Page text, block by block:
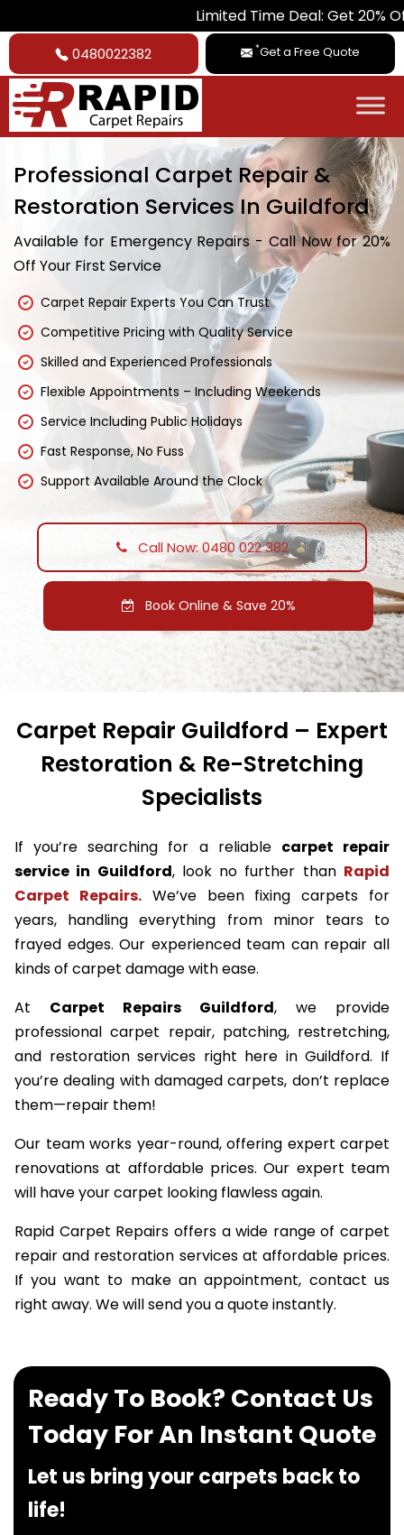
Limited Time Deal: Get 20% Off on
0480022382 *Get a Free Quote
Professional Carpet Repair &
Restoration Services In Guildford
Available for Emergency Repairs - Call Now for 20%
Off Your First Service
Carpet Repair Experts You Can Trust
Competitive Pricing with Quality Service
Skilled and Experienced Professionals
Flexible Appointments – Including Weekends
Service Including Public Holidays
Fast Response, No Fuss
Support Available Around the Clock
Call Now: 0480 022 382
Book Online & Save 20%
Carpet Repair Guildford – Expert
Restoration & Re-Stretching
Specialists
If you’re searching for a reliable carpet repair
service in Guildford, look no further than Rapid
Carpet Repairs.We’ve been fixing carpets for
years, handling everything from minor tears to
frayed edges. Our experienced team can repair all
kinds of carpet damage with ease.
At Carpet Repairs Guildford, we provide
professional carpet repair, patching, restretching,
and restoration services right here in Guildford. If
you’re dealing with damaged carpets, don’t replace
them—repair them!
Our team works year-round, offering expert carpet
renovations at affordable prices. Our expert team
will have your carpet looking flawless again.
Rapid Carpet Repairs offers a wide range of carpet
repair and restoration services at affordable prices.
If you want to make an appointment, contact us
right away. We will send you a quote instantly.
Ready To Book? Contact Us
Today For An Instant Quote
Let us bring your carpets back to
life!